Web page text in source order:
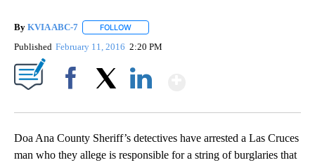
By KVIA ABC-7 FOLLOW
Published February 11, 2016 2:20 PM
Doa Ana County Sheriff’s detectives have arrested a Las Cruces
man who they allege is responsible for a string of burglaries that